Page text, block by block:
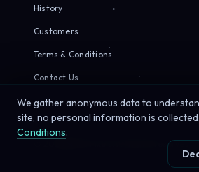
History
Customers
Terms & Conditions
Contact Us
© 2026 Sirius Pixels. All rights reserved.
We gather anonymous data to
site, no personal information is
Conditions.